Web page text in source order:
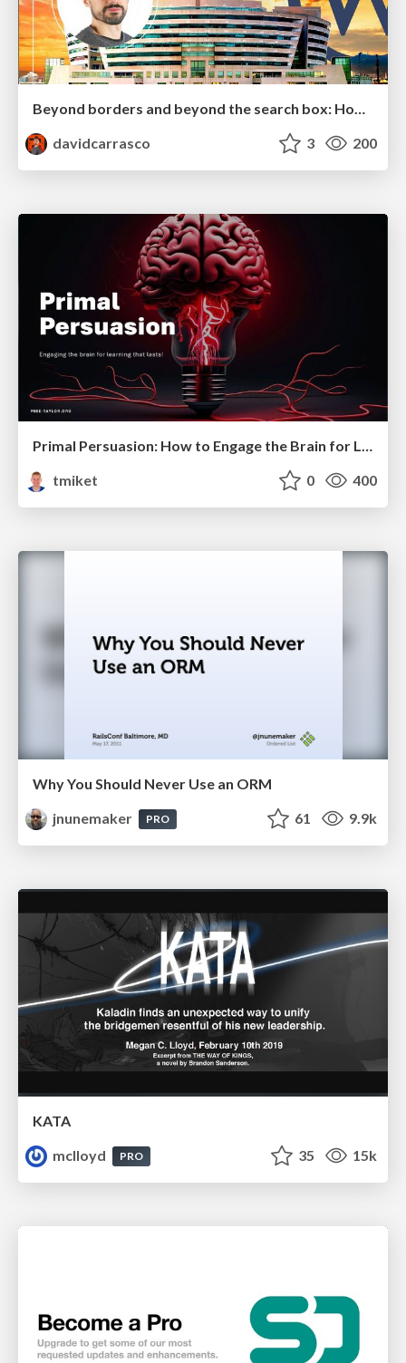
Beyond borders and beyond the search box: How to win the global "messy middle" with AI-driven SEO
davidcarrasco
3 200
Primal Persuasion: How to Engage the Brain for Learning That Lasts
tmiket
0 400
Why You Should Never Use an ORM
jnunemaker
PRO 61 9.9k
KATA
mclloyd
PRO 35 15k